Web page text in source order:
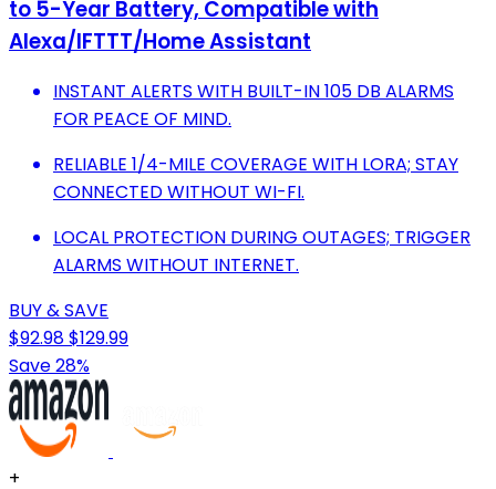
to 5-Year Battery, Compatible with
Alexa/IFTTT/Home Assistant
INSTANT ALERTS WITH BUILT-IN 105 DB ALARMS
FOR PEACE OF MIND.
RELIABLE 1/4-MILE COVERAGE WITH LORA; STAY
CONNECTED WITHOUT WI-FI.
LOCAL PROTECTION DURING OUTAGES; TRIGGER
ALARMS WITHOUT INTERNET.
BUY & SAVE
$92.98$129.99
Save 28%
+